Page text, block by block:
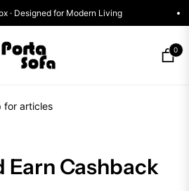
· Designed for Modern Living
Cart
0
for articles
Earn Cashback